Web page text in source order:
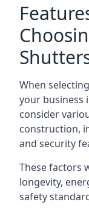
When
your business
consider
construction,
and security
These factors
longevity,
safety